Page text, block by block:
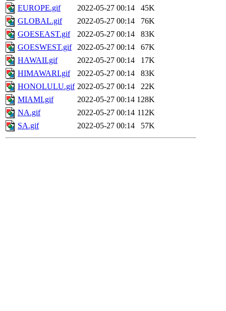
EUROPE.gif
2022-05-27 00:14
45K
GLOBAL.gif
2022-05-27 00:14
76K
GOESEAST.gif
2022-05-27 00:14
83K
GOESWEST.gif
2022-05-27 00:14
67K
HAWAII.gif
2022-05-27 00:14
17K
HIMAWARI.gif
2022-05-27 00:14
83K
HONOLULU.gif 2022-05-27 00:14
22K
MIAMI.gif
2022-05-27 00:14 128K
NA.gif
2022-05-27 00:14 112K
SA.gif
2022-05-27 00:14 57K